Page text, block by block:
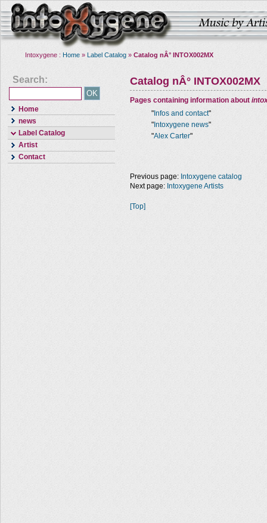
Intoxygene : Home » Label Catalog » Catalog nÂ° INTOX002MX
Search:
Home
news
Label Catalog
Artist
Contact
Catalog nÂ° INTOX002MX
Pages containing information about
" Infos and contact"
" Intoxygene news"
"Alex Carter"
Previous page: Intoxygene catalog
Next page: Intoxygene Artists
[Top]